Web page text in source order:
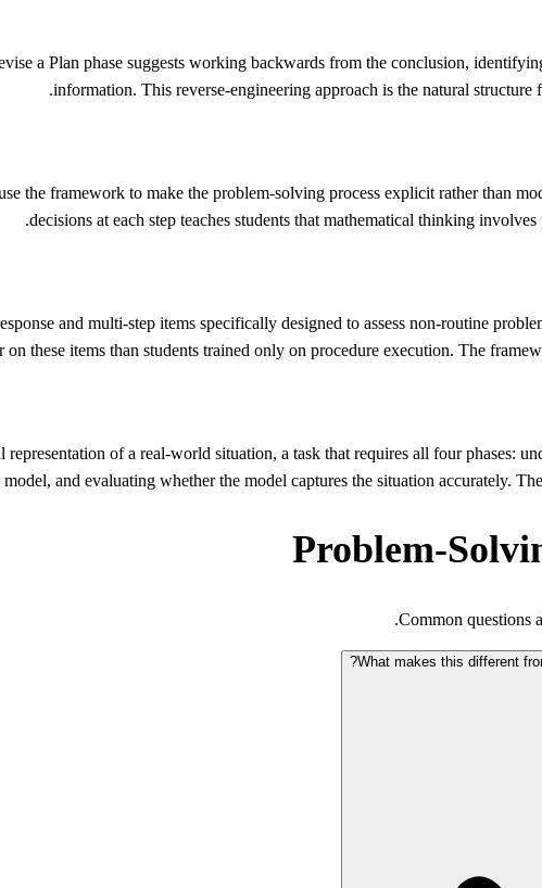
a Plan phase suggests working backwards from the conclusion,
information. This reverse-engineering approach is the natural
the framework to make the problem-solving process explicit rather than
decisions at each step teaches students that mathematical thinking
and multi-step items specifically designed to assess non-routine
these items than students trained only on procedure execution. The
of a real-world situation, a task that requires all four phases:
and evaluating whether the model captures the situation accurately.
Problem-
Common questions
What makes this different